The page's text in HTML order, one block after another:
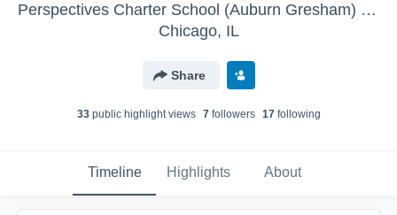
Perspectives Charter School (Auburn Gresham) Campus - Boys Varsity Football
Chicago, IL
Share
33public highlight views 7followers 17following
Timeline Highlights About